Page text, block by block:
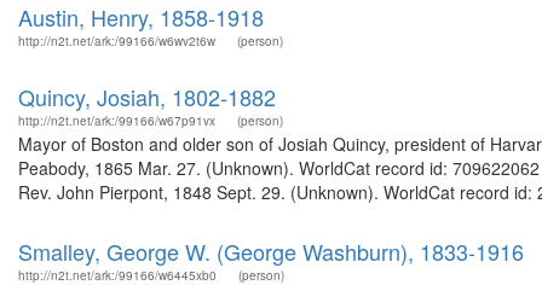
Austin, Henry, 1858-1918
http://n2t.net/ark:/99166/w6wv2t6w (person)
Quincy, Josiah, 1802-1882
http://n2t.net/ark:/99166/w67p91vx (person)
Mayor of Boston and older son of Josiah Quincy, president of
Peabody, 1865 Mar. 27. (Unknown). WorldCat record id:
Rev. John Pierpont, 1848 Sept. 29. (Unknown). WorldCat record id:
Smalley, George W. (George Washburn), 1833-1916
http://n2t.net/ark:/99166/w6445xb0 (person)